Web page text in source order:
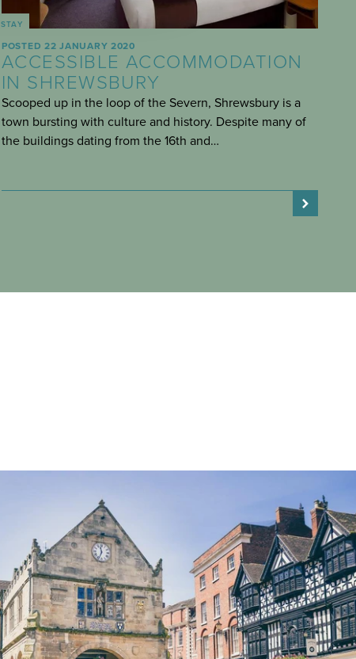
STAY
POSTED 22 JANUARY 2020
ACCESSIBLE ACCOMMODATION
IN SHREWSBURY
Scooped up in the loop of the Severn, Shrewsbury is a
town bursting with culture and history. Despite many of
the buildings dating from the 16th and…